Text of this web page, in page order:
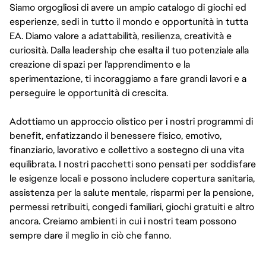
Siamo orgogliosi di avere un ampio catalogo di giochi ed
esperienze, sedi in tutto il mondo e opportunità in tutta
EA. Diamo valore a adattabilità, resilienza, creatività e
curiosità. Dalla leadership che esalta il tuo potenziale alla
creazione di spazi per l'apprendimento e la
sperimentazione, ti incoraggiamo a fare grandi lavori e a
perseguire le opportunità di crescita.
Adottiamo un approccio olistico per i nostri programmi di
benefit, enfatizzando il benessere fisico, emotivo,
finanziario, lavorativo e collettivo a sostegno di una vita
equilibrata. I nostri pacchetti sono pensati per soddisfare
le esigenze locali e possono includere copertura sanitaria,
assistenza per la salute mentale, risparmi per la pensione,
permessi retribuiti, congedi familiari, giochi gratuiti e altro
ancora. Creiamo ambienti in cui i nostri team possono
sempre dare il meglio in ciò che fanno.